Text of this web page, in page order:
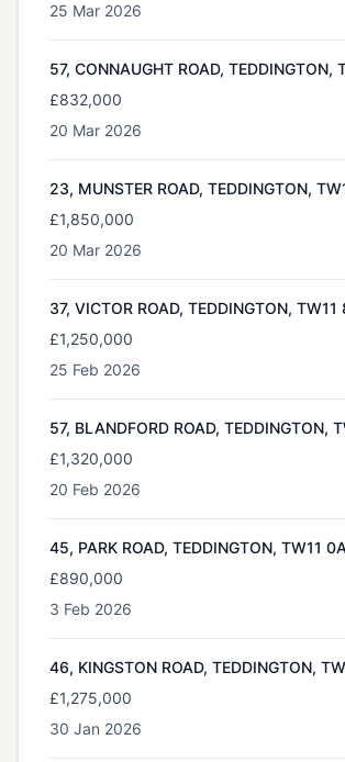
25 Mar 2026
57, CONNAUGHT ROAD, TEDDINGTON,
£832,000
20 Mar 2026
23, MUNSTER ROAD, TEDDINGTON,
£1,850,000
20 Mar 2026
37, VICTOR ROAD, TEDDINGTON, TW11
£1,250,000
25 Feb 2026
57, BLANDFORD ROAD, TEDDINGTON,
£1,320,000
20 Feb 2026
45, PARK ROAD, TEDDINGTON, TW11
£890,000
3 Feb 2026
46, KINGSTON ROAD, TEDDINGTON,
£1,275,000
30 Jan 2026